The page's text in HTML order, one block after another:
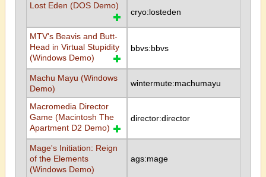
Lost Eden (DOS Demo)
cryo:losteden
MTV's Beavis and Butt-
Head in Virtual Stupidity
(Windows Demo)
bbvs:bbvs
Machu Mayu (Windows
Demo)
wintermute:machumayu
Macromedia Director
Game (Macintosh The
Apartment D2 Demo)
director:director
Mage's Initiation: Reign
of the Elements
(Windows Demo)
ags:mage